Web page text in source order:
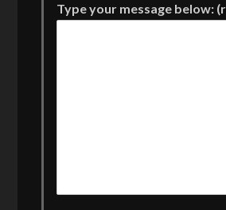
Type your message below: